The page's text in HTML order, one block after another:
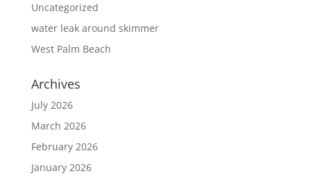
Uncategorized
water leak around skimmer
West Palm Beach
Archives
July 2026
March 2026
February 2026
January 2026